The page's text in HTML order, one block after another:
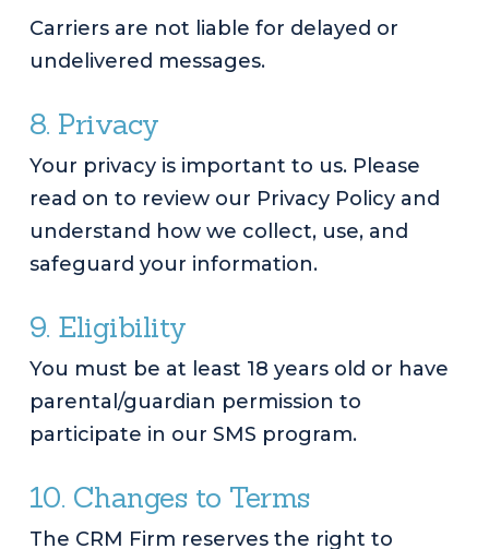
Carriers are not liable for delayed or
undelivered messages.
8. Privacy
Your privacy is important to us. Please
read on to review our Privacy Policy and
understand how we collect, use, and
safeguard your information.
9. Eligibility
You must be at least 18 years old or have
parental/guardian permission to
participate in our SMS program.
10. Changes to Terms
The CRM Firm reserves the right to